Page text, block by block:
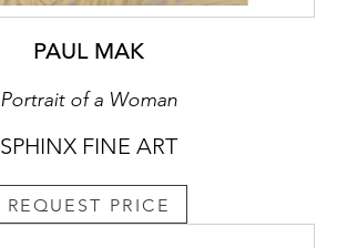
PAUL MAK
Portrait of a Woman
SPHINX FINE ART
REQUEST PRICE